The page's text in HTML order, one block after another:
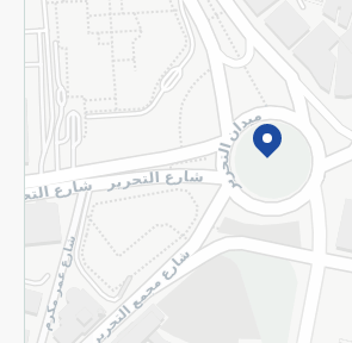
Subscribe to our NewsLetter
©2026 - Spinneys | All Rights Reserved